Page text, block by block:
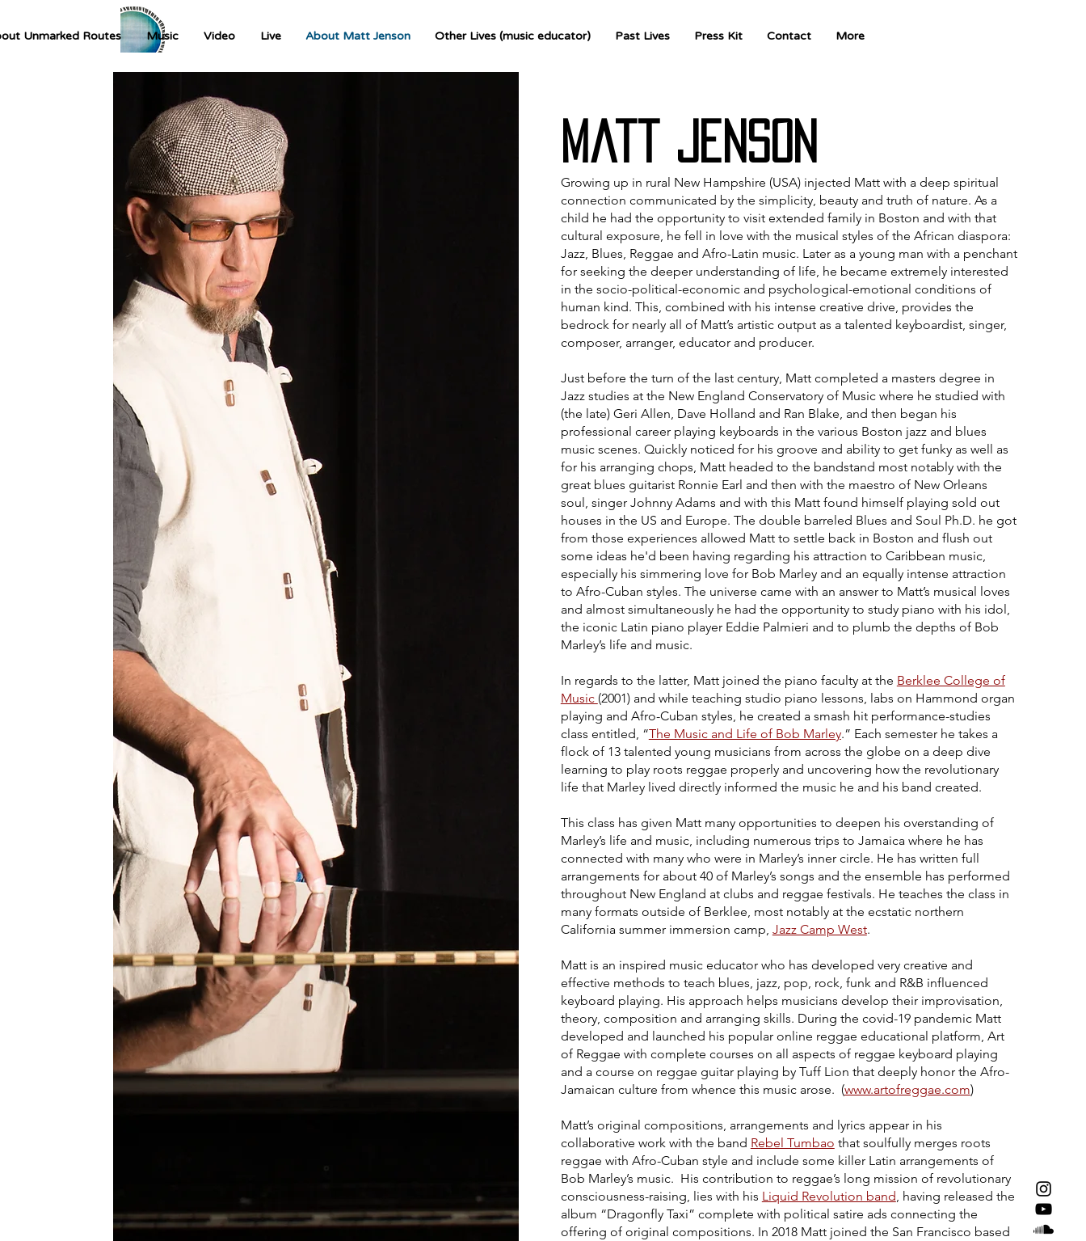
Unmarked Routes Music Video Live About Matt Jenson Other Lives (music educator) Past Lives Press Kit Contact More
Matt Jenson
Growing up in rural New Hampshire (USA) injected Matt with a deep spiritual
connection communicated by the simplicity, beauty and truth of nature. As a
child he had the opportunity to visit extended family in Boston and with that
cultural exposure, he fell in love with the musical styles of the African diaspora:
Jazz, Blues, Reggae and Afro-Latin music. Later as a young man with a penchant
for seeking the deeper understanding of life, he became extremely interested
in the socio-political-economic and psychological-emotional conditions of
human kind. This, combined with his intense creative drive, provides the
bedrock for nearly all of Matt’s artistic output as a talented keyboardist, singer,
composer, arranger, educator and producer.
Just before the turn of the last century, Matt completed a masters degree in
Jazz studies at the New England Conservatory of Music where he studied with
(the late) Geri Allen, Dave Holland and Ran Blake, and then began his
professional career playing keyboards in the various Boston jazz and blues
music scenes. Quickly noticed for his groove and ability to get funky as well as
for his arranging chops, Matt headed to the bandstand most notably with the
great blues guitarist Ronnie Earl and then with the maestro of New Orleans
soul, singer Johnny Adams and with this Matt found himself playing sold out
houses in the US and Europe. The double barreled Blues and Soul Ph.D. he got
from those experiences allowed Matt to settle back in Boston and flush out
some ideas he'd been having regarding his attraction to Caribbean music,
especially his simmering love for Bob Marley and an equally intense attraction
to Afro-Cuban styles. The universe came with an answer to Matt’s musical loves
and almost simultaneously he had the opportunity to study piano with his idol,
the iconic Latin piano player Eddie Palmieri and to plumb the depths of Bob
Marley’s life and music.
In regards to the latter, Matt joined the piano faculty at the Berklee College of
Music (2001) and while teaching studio piano lessons, labs on Hammond organ
playing and Afro-Cuban styles, he created a smash hit performance-studies
class entitled, “The Music and Life of Bob Marley.” Each semester he takes a
flock of 13 talented young musicians from across the globe on a deep dive
learning to play roots reggae properly and uncovering how the revolutionary
life that Marley lived directly informed the music he and his band created.
This class has given Matt many opportunities to deepen his overstanding of
Marley’s life and music, including numerous trips to Jamaica where he has
connected with many who were in Marley’s inner circle. He has written full
arrangements for about 40 of Marley’s songs and the ensemble has performed
throughout New England at clubs and reggae festivals. He teaches the class in
many formats outside of Berklee, most notably at the ecstatic northern
California summer immersion camp, Jazz Camp West.
Matt is an inspired music educator who has developed very creative and
effective methods to teach blues, jazz, pop, rock, funk and R&B influenced
keyboard playing. His approach helps musicians develop their improvisation,
theory, composition and arranging skills. During the covid-19 pandemic Matt
developed and launched his popular online reggae educational platform, Art
of Reggae with complete courses on all aspects of reggae keyboard playing
and a course on reggae guitar playing by Tuff Lion that deeply honor the Afro-
Jamaican culture from whence this music arose. (www.artofreggae.com)
Matt’s original compositions, arrangements and lyrics appear in his
collaborative work with the band Rebel Tumbao that soulfully merges roots
reggae with Afro-Cuban style and include some killer Latin arrangements of
Bob Marley’s music. His contribution to reggae’s long mission of revolutionary
consciousness-raising, lies with his Liquid Revolution band, having released the
album “Dragonfly Taxi” complete with political satire ads connecting the
offering of original compositions. In 2018 Matt joined the San Francisco based